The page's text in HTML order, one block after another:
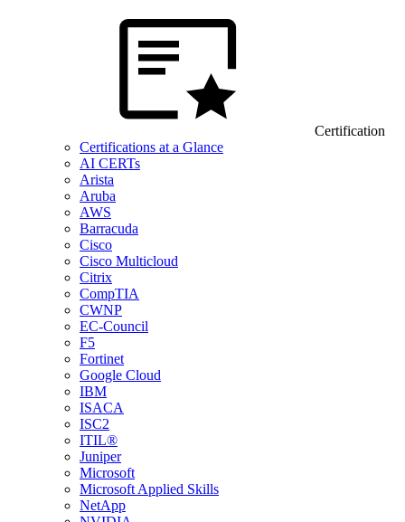
Certification
Certifications at a Glance
AI CERTs
Arista
Aruba
AWS
Barracuda
Cisco
Cisco Multicloud
Citrix
CompTIA
CWNP
EC-Council
F5
Fortinet
Google Cloud
IBM
ISACA
ISC2
ITIL®
Juniper
Microsoft
Microsoft Applied Skills
NetApp